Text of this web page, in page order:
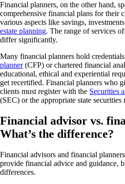
Financial planners, on the other hand,
comprehensive financial plans for their
various aspects like savings,
estate planning. The range of services
differ significantly.
Many financial planners hold credentials
planner(CFP) or chartered financial
educational, ethical and experiential
get recertified. Financial planners who
clients must register with the Securities
(SEC) or the appropriate state securities
Financial advisor vs.
What’s the difference?
Financial advisors and financial
provide financial advice and guidance,
differences.